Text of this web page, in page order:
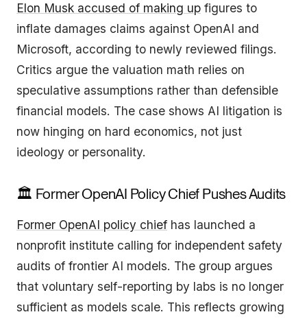
Elon Musk accused of making up figures to
inflate damages claims against OpenAI and
Microsoft, according to newly reviewed filings.
Critics argue the valuation math relies on
speculative assumptions rather than defensible
financial models. The case shows AI litigation is
now hinging on hard economics, not just
ideology or personality.
🏛️ Former OpenAI Policy Chief Pushes Audits
Former OpenAI policy chief has launched a
nonprofit institute calling for independent safety
audits of frontier AI models. The group argues
that voluntary self-reporting by labs is no longer
sufficient as models scale. This reflects growing